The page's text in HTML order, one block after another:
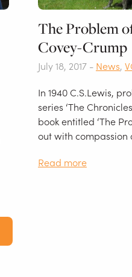
The Problem
Covey-Crump
July 18, 2017 - News,
In 1940 C.S.Lewis,
series ‘The
book entitled ‘The
out with compassion
Read more